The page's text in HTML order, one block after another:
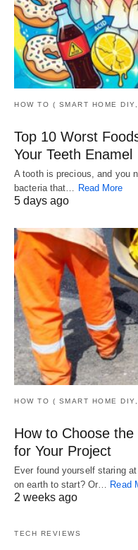
HOW TO ( SMART HOME
Top 10 Worst
Your Teeth Enamel
A tooth is precious, and you
bacteria that…
Read More
5 days ago
HOW TO ( SMART HOME
How to Choose
for Your Project
Ever found yourself staring
on earth to start? Or… Read
2 weeks ago
TECH REVIEWS